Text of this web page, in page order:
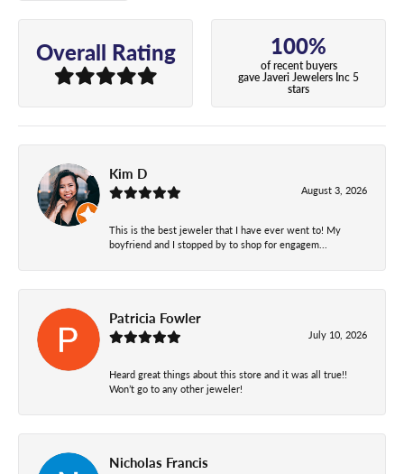
Overall Rating 100%
of recent buyers
gave Javeri Jewelers Inc 5
stars
Kim D
August 3, 2026
This is the best jeweler that I have ever went to! My
boyfriend and I stopped by to shop for engagem...
Patricia Fowler
July 10, 2026
Heard great things about this store and it was all true!!
Won’t go to any other jeweler!
Nicholas Francis